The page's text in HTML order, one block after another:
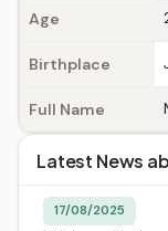
Age
Birthplace
Full Name
Latest News
17/08/2025